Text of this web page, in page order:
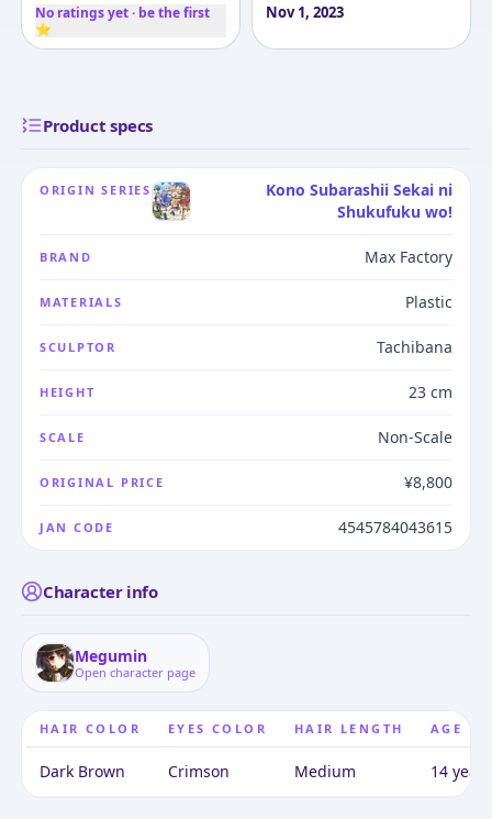
No ratings yet · be the first
⭐
Nov 1, 2023
Product specs
ORIGIN SERIES
Kono Subarashii Sekai ni
Shukufuku wo!
BRAND Max Factory
MATERIALS Plastic
SCULPTOR Tachibana
HEIGHT 23 cm
SCALE Non-Scale
ORIGINAL PRICE ¥8,800
JAN CODE 4545784043615
Character info
Megumin
Open character page
HAIR COLOR EYES COLOR HAIR LENGTH AGE
Dark Brown Crimson Medium 14